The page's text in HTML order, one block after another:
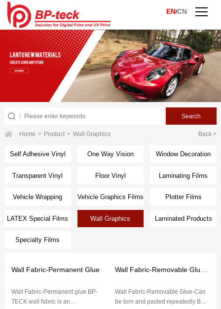
EN/CN
Home > Product > Wall Graphics Back >
Self Adhesive Vinyl One Way Vision Window Decoration
Transparent Vinyl Floor Vinyl Laminating Films
Vehicle Wrapping
Films
Vehicle Graphics Films Plotter Films
LATEX Special Films Wall Graphics Laminated Products
Specialty Films
Wall Fabric-Permanent Glue
Wall Fabric-Permanent glue BP-
TECK wall fabric is an
Wall Fabric-Removable Glue-Can
be torn and pasted repeatedly BP-